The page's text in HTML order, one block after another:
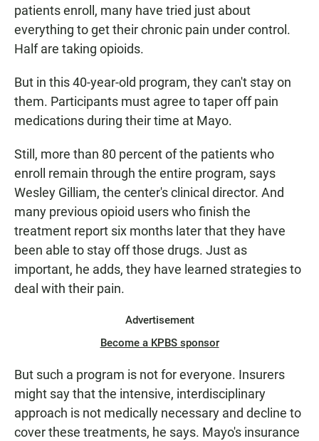
patients enroll, many have tried just about
everything to get their chronic pain under control.
Half are taking opioids.
But in this 40-year-old program, they can't stay on
them. Participants must agree to taper off pain
medications during their time at Mayo.
Still, more than 80 percent of the patients who
enroll remain through the entire program, says
Wesley Gilliam, the center's clinical director. And
many previous opioid users who finish the
treatment report six months later that they have
been able to stay off those drugs. Just as
important, he adds, they have learned strategies to
deal with their pain.
Advertisement
Become a KPBS sponsor
But such a program is not for everyone. Insurers
might say that the intensive, interdisciplinary
approach is not medically necessary and decline to
cover these treatments, he says. Mayo's insurance